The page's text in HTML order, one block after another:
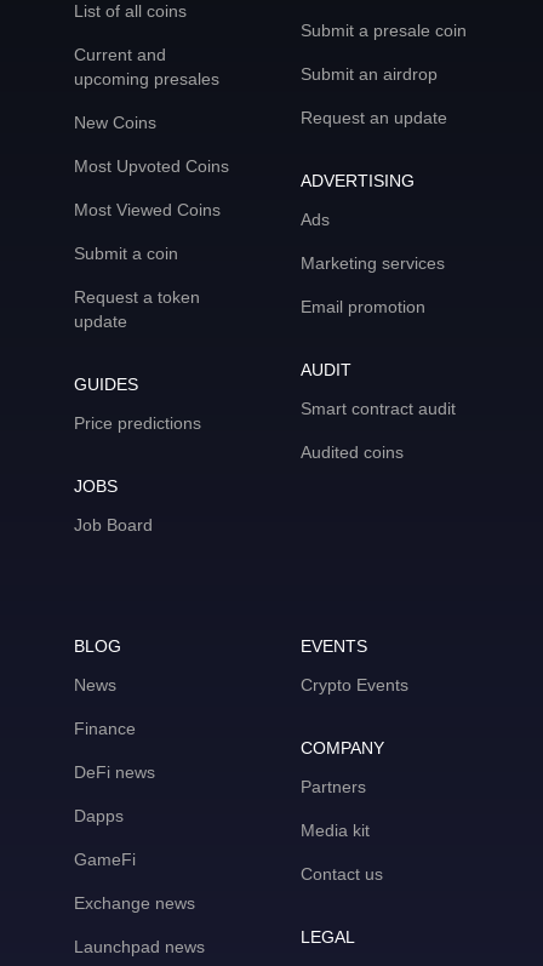
List of all coins
Current and
upcoming presales
New Coins
Most Upvoted Coins
Most Viewed Coins
Submit a coin
Request a token
update
GUIDES
Price predictions
JOBS
Job Board
Submit a presale coin
Submit an airdrop
Request an update
ADVERTISING
Ads
Marketing services
Email promotion
AUDIT
Smart contract audit
Audited coins
BLOG
News
Finance
DeFi news
Dapps
GameFi
Exchange news
Launchpad news
EVENTS
Crypto Events
COMPANY
Partners
Media kit
Contact us
LEGAL